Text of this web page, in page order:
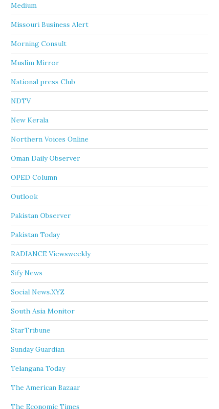
Medium
Missouri Business Alert
Morning Consult
Muslim Mirror
National press Club
NDTV
New Kerala
Northern Voices Online
Oman Daily Observer
OPED Column
Outlook
Pakistan Observer
Pakistan Today
RADIANCE Viewsweekly
Sify News
Social News.XYZ
South Asia Monitor
StarTribune
Sunday Guardian
Telangana Today
The American Bazaar
The Economic Times